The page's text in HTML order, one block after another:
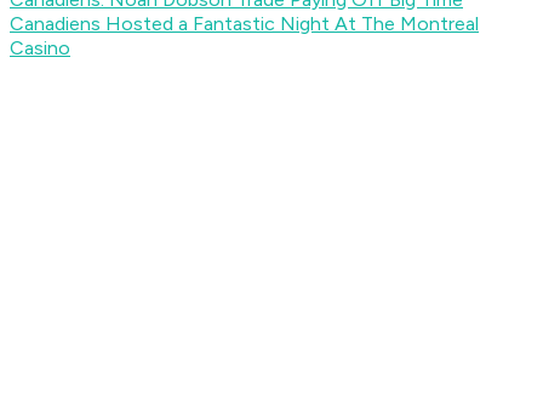
Canadiens Hosted a Fantastic Night At The Montreal
Casino